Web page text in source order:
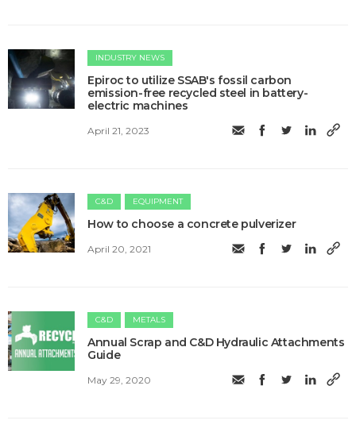
INDUSTRY NEWS
Epiroc to utilize SSAB's fossil carbon
emission-free recycled steel in battery-
electric machines
April 21, 2023
C&D EQUIPMENT
How to choose a concrete pulverizer
April 20, 2021
C&D METALS
Annual Scrap and C&D Hydraulic Attachments
Guide
May 29, 2020